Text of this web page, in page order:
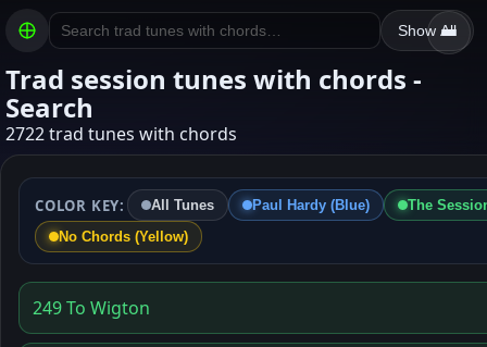
Show All
Trad session tunes with chords -
Search
2722 trad tunes with chords
COLOR KEY: All Tunes Paul Hardy (Blue)
The
No Chords (Yellow)
249 To Wigton